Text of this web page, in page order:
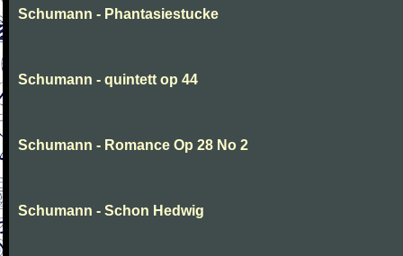
Schumann - Phantasiestucke
Schumann - quintett op 44
Schumann - Romance Op 28 No 2
Schumann - Schon Hedwig